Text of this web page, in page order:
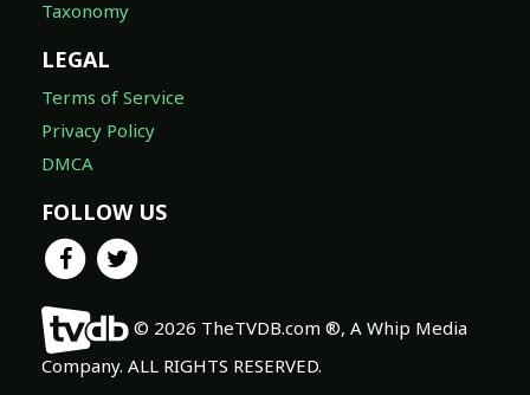
Taxonomy
LEGAL
Terms of Service
Privacy Policy
DMCA
FOLLOW US
© 2026 TheTVDB.com ®, A Whip Media
Company. ALL RIGHTS RESERVED.